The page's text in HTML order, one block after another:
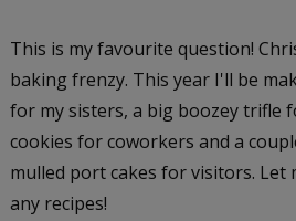
This is my favourite question!
baking frenzy. This year I'll be
for my sisters, a big boozey trifle
cookies for coworkers and a
mulled port cakes for visitors. Let
any recipes!